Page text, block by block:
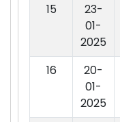
15
23-
01-
2025
16
20-
01-
2025